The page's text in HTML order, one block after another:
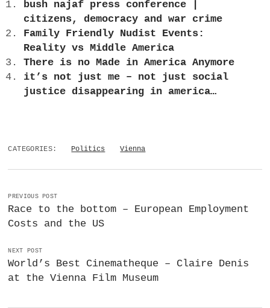
bush najaf press conference |
citizens, democracy and war crime
Family Friendly Nudist Events:
Reality vs Middle America
There is no Made in America Anymore
it’s not just me – not just social
justice disappearing in america…
CATEGORIES: Politics Vienna
PREVIOUS POST
Race to the bottom – European Employment
Costs and the US
NEXT POST
World’s Best Cinematheque – Claire Denis
at the Vienna Film Museum